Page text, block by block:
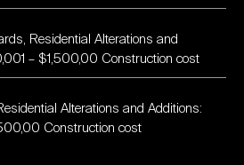
Residential Alterations and
– $1,500,00 Construction cost
Alterations and Additions:
Construction cost